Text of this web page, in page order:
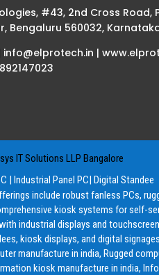
#43, 2nd Cross Road,
Bengaluru 560032,
info@elprotech.in |
IT Solutions LLP Bangalore
| Industrial Panel PC| Digital Standee
include robust fanless PCs,
kiosk systems for self-
industrial displays and
kiosk displays, and digital
manufacture in india, Rugged
kiosk manufacture in india,